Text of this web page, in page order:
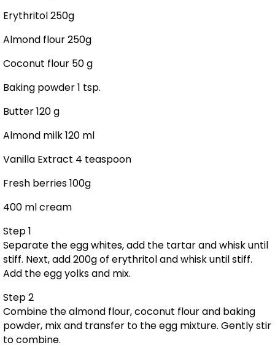
Erythritol 250g
Almond flour 250g
Coconut flour 50 g
Baking powder 1 tsp.
Butter 120 g
Almond milk 120 ml
Vanilla Extract 4 teaspoon
Fresh berries 100g
400 ml cream
Step 1
Separate the egg whites, add the tartar and whisk until
stiff. Next, add 200g of erythritol and whisk until stiff.
Add the egg yolks and mix.
Step 2
Combine the almond flour, coconut flour and baking
powder, mix and transfer to the egg mixture. Gently stir
to combine.